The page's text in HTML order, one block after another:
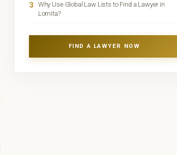
3
Why Use Global Law Lists to Find a Lawyer in
Lomita?
FIND A LAWYER NOW